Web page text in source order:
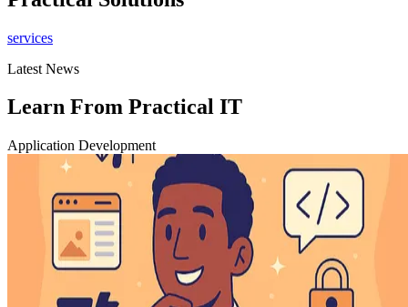
services
Latest News
Learn From Practical IT
Application Development